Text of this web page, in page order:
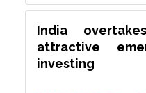
India
attractive
investing